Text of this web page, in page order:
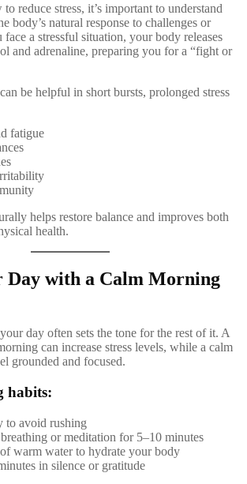
reduce stress, it’s important to understand
body’s natural response to challenges or
a stressful situation, your body releases
and adrenaline, preparing you for a “fight or
be helpful in short bursts, prolonged stress
fatigue
helps restore balance and improves both
health.
Day with a Calm Morning
day often sets the tone for the rest of it. A
can increase stress levels, while a calm
grounded and focused.
habits:
to avoid rushing
or meditation for 5–10 minutes
warm water to hydrate your body
in silence or gratitude